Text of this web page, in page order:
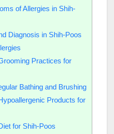
of Allergies in Shih-
Diagnosis in Shih-Poos
Practices for
Bathing and Brushing
Products for
for Shih-Poos